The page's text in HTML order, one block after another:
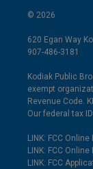
© 2026
620 Egan Way
907-486-3181
Kodiak Public
exempt
Revenue Code.
Our federal tax
LINK: FCC
LINK: FCC
LINK: FCC